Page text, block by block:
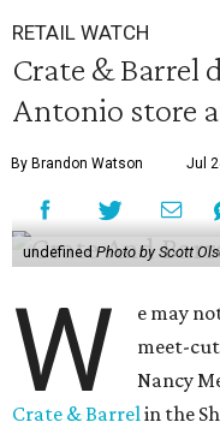
RETAIL WATCH
Crate & Barrel
Antonio store
By Brandon Watson Jul
undefined Photo by Scott
W
e may
meet-
Nancy
Crate & Barrelin the